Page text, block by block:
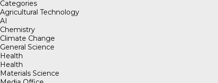
Categories
Agricultural Technology
AI
Chemistry
Climate Change
General Science
Health
Health
Materials Science